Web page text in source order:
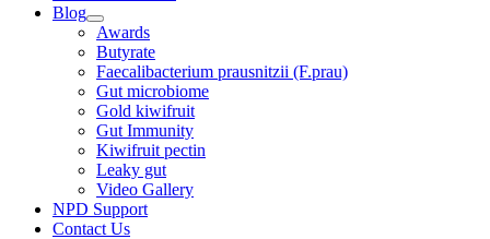
Blog
Awards
Butyrate
Faecalibacterium prausnitzii (F.prau)
Gut microbiome
Gold kiwifruit
Gut Immunity
Kiwifruit pectin
Leaky gut
Video Gallery
NPD Support
Contact Us